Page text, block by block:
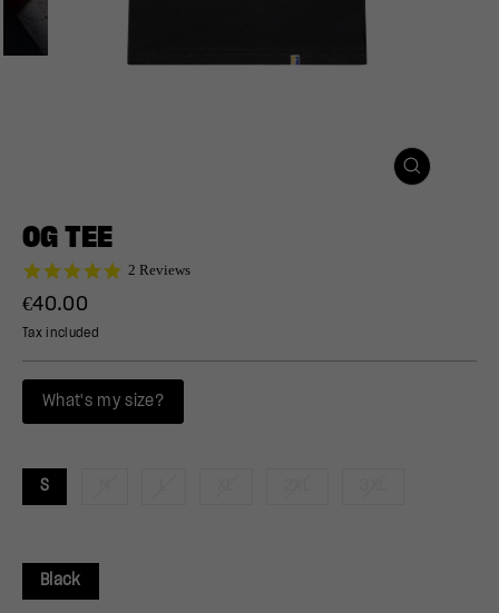
CLOSE
OG TEE
5.0
2 Reviews
Regular
price
€40.00
Tax included
What's my size?
S
Black